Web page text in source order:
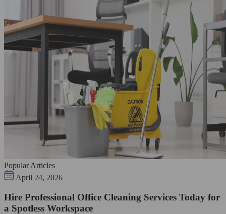
Popular Articles
April 24, 2026
Hire Professional Office Cleaning Services Today for
a Spotless Workspace